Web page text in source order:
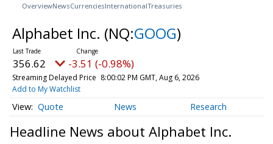
OverviewNewsCurrenciesInternationalTreasuries
Alphabet Inc. (NQ:GOOG)
356.62 -3.51 (-0.98%)
Streaming Delayed Price 8:00:02 PM GMT, Aug 6, 2026
Add to My Watchlist
Quote News Research
Headline News about Alphabet Inc.